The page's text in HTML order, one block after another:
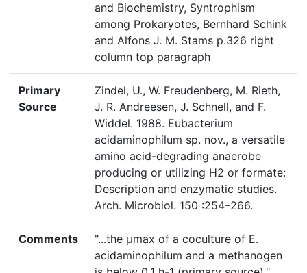
and Biochemistry, Syntrophism
among Prokaryotes, Bernhard Schink
and Alfons J. M. Stams p.326 right
column top paragraph
Primary
Source
Zindel, U., W. Freudenberg, M. Rieth,
J. R. Andreesen, J. Schnell, and F.
Widdel. 1988. Eubacterium
acidaminophilum sp. nov., a versatile
amino acid-degrading anaerobe
producing or utilizing H2 or formate:
Description and enzymatic studies.
Arch. Microbiol. 150 :254–266.
Comments
"...the µmax of a coculture of E.
acidaminophilum and a methanogen